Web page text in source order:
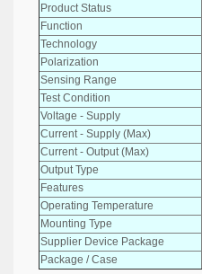
Product Status
Function
Technology
Polarization
Sensing Range
Test Condition
Voltage - Supply
Current - Supply (Max)
Current - Output (Max)
Output Type
Features
Operating Temperature
Mounting Type
Supplier Device Package
Package / Case